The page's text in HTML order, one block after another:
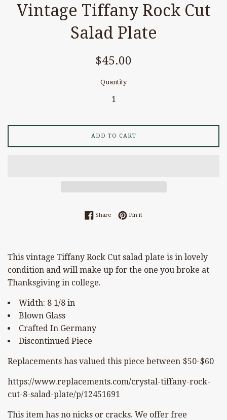
Vintage Tiffany Rock Cut
Salad Plate
Regular
$45.00
Quantity
ADD TO CART
ShareShare on Facebook
Pin itPin on Pinterest
This vintage Tiffany Rock Cut salad plate is in lovely
condition and will make up for the one you broke at
Thanksgiving in college.
Width: 8 1/8 in
Blown Glass
Crafted In Germany
Discontinued Piece
Replacements has valued this piece between $50-$60
https://www.replacements.com/crystal-tiffany-rock-
cut-8-salad-plate/p/12451691
This item has no nicks or cracks. We offer free